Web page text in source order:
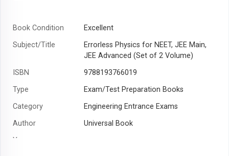
Book Condition
Excellent
Subject/Title
Errorless Physics for NEET, JEE Main,
JEE Advanced (Set of 2 Volume)
ISBN
9788193766019
Type
Exam/Test Preparation Books
Category
Engineering Entrance Exams
Author
Universal Book
Year